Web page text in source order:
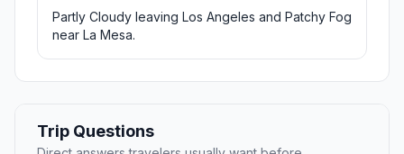
Partly Cloudy leaving Los Angeles and Patchy Fog
near La Mesa.
Trip Questions